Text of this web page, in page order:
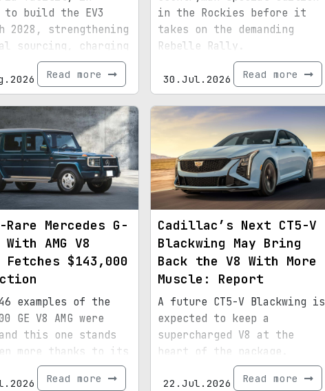
to build the EV3
2028, strengthening
sourcing, charging
and exports
for North America.
Read more
in the Rockies before it
takes on the demanding
Rebelle Rally.
30.Jul.2026 Read more
Mercedes G-
AMG V8
Fetches $143,000
examples of the
GE V8 AMG were
this one stands
more thanks to its
paint, 15,072
and royalRead more
Cadillac’s Next CT5-V
Blackwing May Bring
Back the V8 With More
Muscle: Report
A future CT5-V Blackwing is
expected to keep a
supercharged V8 at the
heart of the package.
22.Jul.2026 Read more